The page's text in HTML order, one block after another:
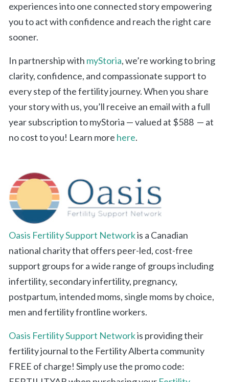
experiences into one connected story empowering
you to act with confidence and reach the right care
sooner.
In partnership with myStoria, we’re working to bring
clarity, confidence, and compassionate support to
every step of the fertility journey. When you share
your story with us, you’ll receive an email with a full
year subscription to myStoria — valued at $588 — at
no cost to you! Learn more here.
Oasis Fertility Support Networkis a Canadian
national charity that offers peer-led, cost-free
support groups for a wide range of groups including
infertility, secondary infertility, pregnancy,
postpartum, intended moms, single moms by choice,
men and fertility frontline workers.
Oasis Fertility Support Networkis providing their
fertility journal to the Fertility Alberta community
FREE of charge! Simply use the promo code: